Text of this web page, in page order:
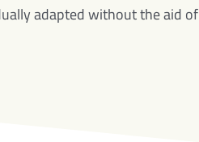
adapted without the aid of